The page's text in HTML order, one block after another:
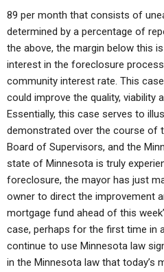
89 per month that consists of
determined by a percentage of
the above, the margin below this
interest in the foreclosure
community interest rate. This
could improve the quality, viability
Essentially, this case serves to
demonstrated over the course of
Board of Supervisors, and the
state of Minnesota is truly
foreclosure, the mayor has just
owner to direct the improvement
mortgage fund ahead of this
case, perhaps for the first time in
continue to use Minnesota law
in the Minnesota law that today’s